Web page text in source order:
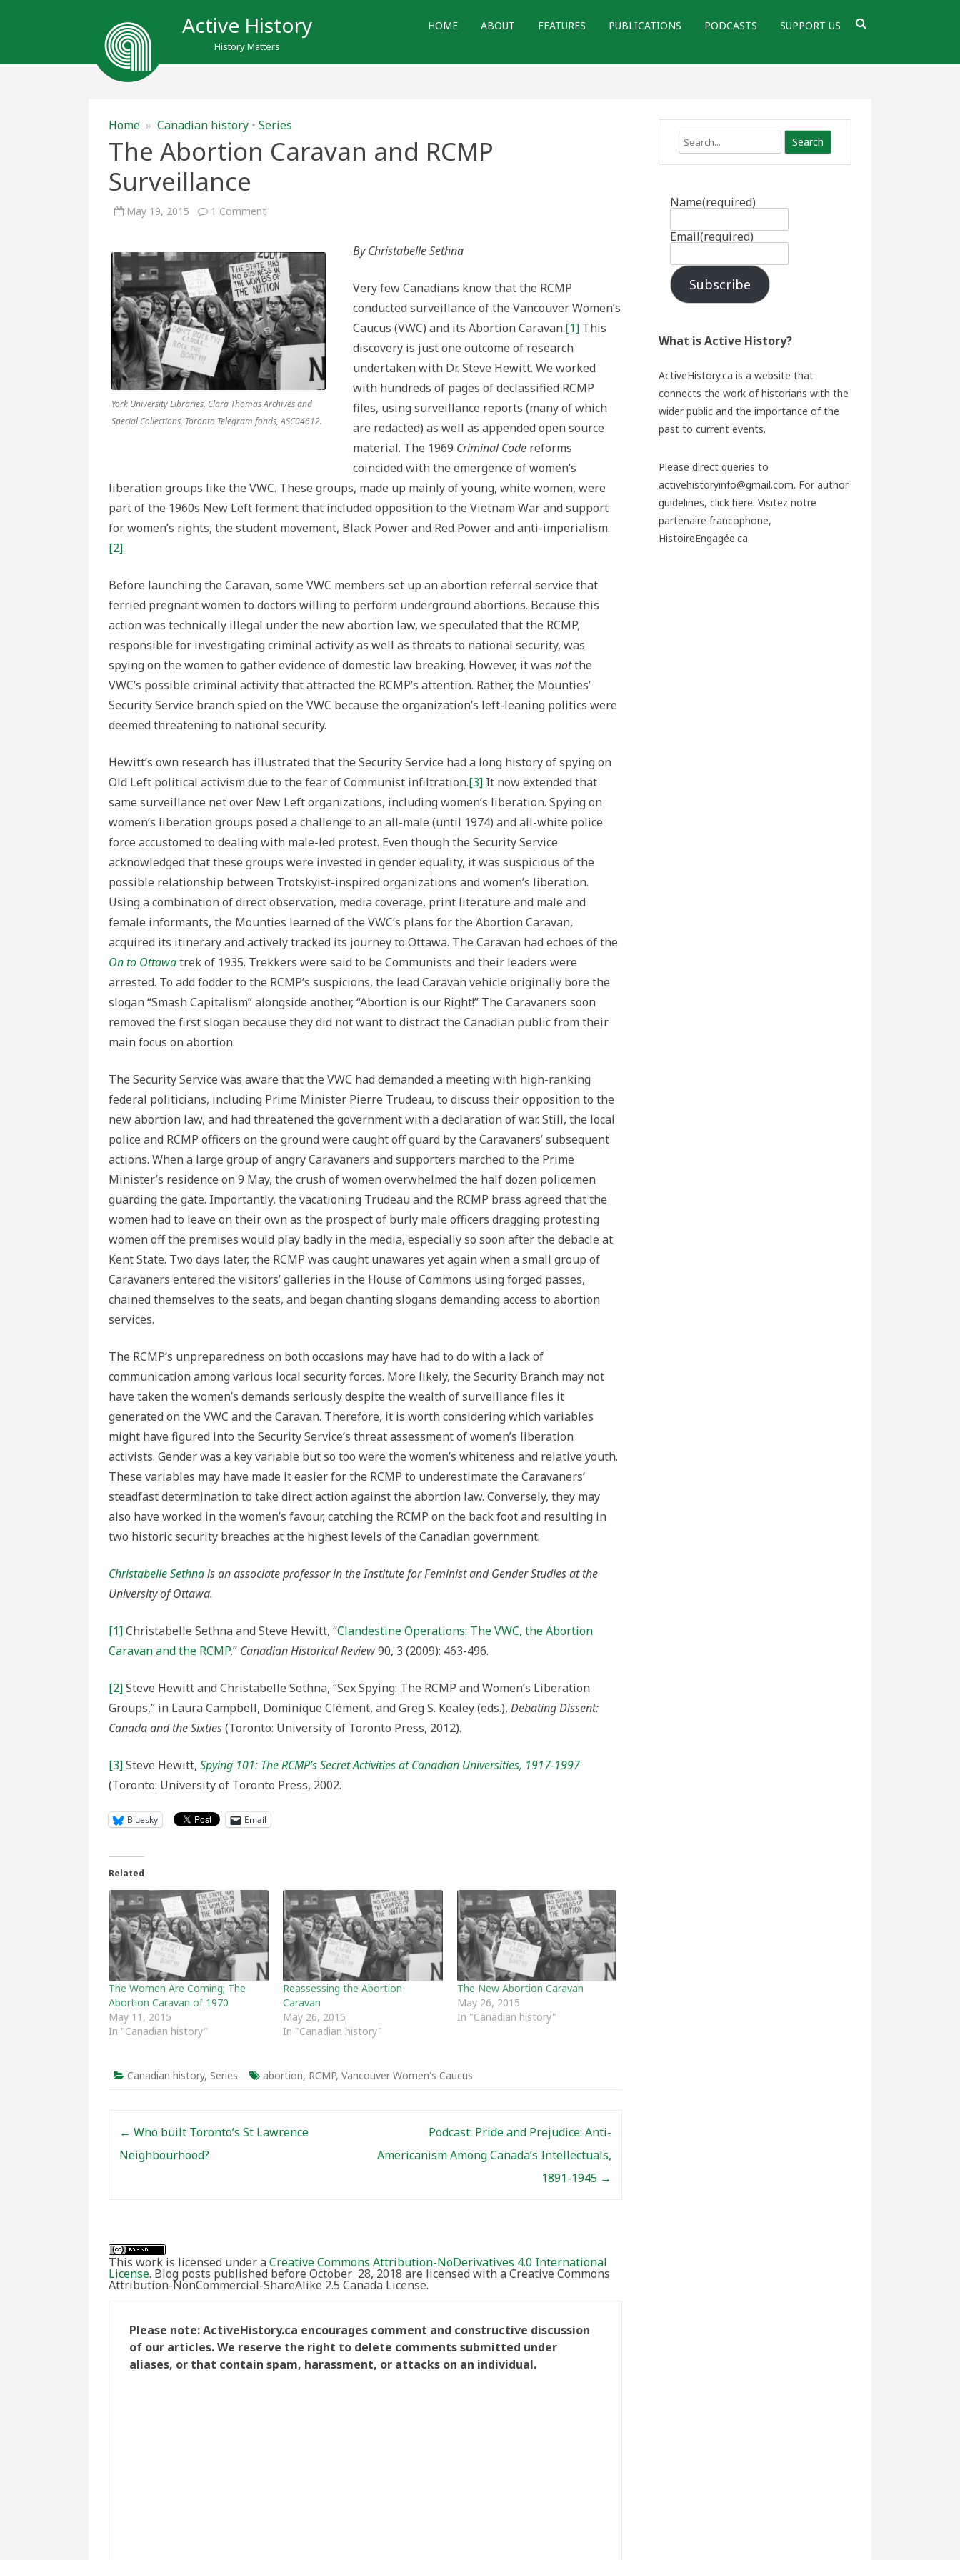
Active History
History Matters
HOME ABOUT FEATURES PUBLICATIONS PODCASTS SUPPORT US
Home » Canadian history • Series
The Abortion Caravan and RCMP
Surveillance
May 19, 2015 1 Commenton
and
RCMP
Surveillance
York University Libraries, Clara Thomas Archives and
Special Collections, Toronto Telegram fonds, ASC04612.
By Christabelle Sethna
Very few Canadians know that the RCMP
conducted surveillance of the Vancouver Women’s
Caucus (VWC) and its Abortion Caravan.[1] This
discovery is just one outcome of research
undertaken with Dr. Steve Hewitt. We worked
with hundreds of pages of declassified RCMP
files, using surveillance reports (many of which
are redacted) as well as appended open source
material. The 1969 Criminal Code reforms
coincided with the emergence of women’s
liberation groups like the VWC. These groups, made up mainly of young, white women, were
part of the 1960s New Left ferment that included opposition to the Vietnam War and support
for women’s rights, the student movement, Black Power and Red Power and anti-imperialism.
[2]
Before launching the Caravan, some VWC members set up an abortion referral service that
ferried pregnant women to doctors willing to perform underground abortions. Because this
action was technically illegal under the new abortion law, we speculated that the RCMP,
responsible for investigating criminal activity as well as threats to national security, was
spying on the women to gather evidence of domestic law breaking. However, it was notthe
VWC’s possible criminal activity that attracted the RCMP’s attention. Rather, the Mounties’
Security Service branch spied on the VWC because the organization’s left-leaning politics were
deemed threatening to national security.
Hewitt’s own research has illustrated that the Security Service had a long history of spying on
Old Left political activism due to the fear of Communist infiltration.[3] It now extended that
same surveillance net over New Left organizations, including women’s liberation. Spying on
women’s liberation groups posed a challenge to an all-male (until 1974) and all-white police
force accustomed to dealing with male-led protest. Even though the Security Service
acknowledged that these groups were invested in gender equality, it was suspicious of the
possible relationship between Trotskyist-inspired organizations and women’s liberation.
Using a combination of direct observation, media coverage, print literature and male and
female informants, the Mounties learned of the VWC’s plans for the Abortion Caravan,
acquired its itinerary and actively tracked its journey to Ottawa. The Caravan had echoes of the
On to Ottawatrek of 1935. Trekkers were said to be Communists and their leaders were
arrested. To add fodder to the RCMP’s suspicions, the lead Caravan vehicle originally bore the
slogan “Smash Capitalism” alongside another, “Abortion is our Right!” The Caravaners soon
removed the first slogan because they did not want to distract the Canadian public from their
main focus on abortion.
The Security Service was aware that the VWC had demanded a meeting with high-ranking
federal politicians, including Prime Minister Pierre Trudeau, to discuss their opposition to the
new abortion law, and had threatened the government with a declaration of war. Still, the local
police and RCMP officers on the ground were caught off guard by the Caravaners’ subsequent
actions. When a large group of angry Caravaners and supporters marched to the Prime
Minister’s residence on 9 May, the crush of women overwhelmed the half dozen policemen
guarding the gate. Importantly, the vacationing Trudeau and the RCMP brass agreed that the
women had to leave on their own as the prospect of burly male officers dragging protesting
women off the premises would play badly in the media, especially so soon after the debacle at
Kent State. Two days later, the RCMP was caught unawares yet again when a small group of
Caravaners entered the visitors’ galleries in the House of Commons using forged passes,
chained themselves to the seats, and began chanting slogans demanding access to abortion
services.
The RCMP’s unpreparedness on both occasions may have had to do with a lack of
communication among various local security forces. More likely, the Security Branch may not
have taken the women’s demands seriously despite the wealth of surveillance files it
generated on the VWC and the Caravan. Therefore, it is worth considering which variables
might have figured into the Security Service’s threat assessment of women’s liberation
activists. Gender was a key variable but so too were the women’s whiteness and relative youth.
These variables may have made it easier for the RCMP to underestimate the Caravaners’
steadfast determination to take direct action against the abortion law. Conversely, they may
also have worked in the women’s favour, catching the RCMP on the back foot and resulting in
two historic security breaches at the highest levels of the Canadian government.
Christabelle Sethnais an associate professor in the Institute for Feminist and Gender Studies at the
University of Ottawa.
[1]Christabelle Sethna and Steve Hewitt, “Clandestine Operations: The VWC, the Abortion
Caravan and the RCMP,” Canadian Historical Review90, 3 (2009): 463-496.
[2]Steve Hewitt and Christabelle Sethna, “Sex Spying: The RCMP and Women’s Liberation
Groups,” in Laura Campbell, Dominique Clément, and Greg S. Kealey (eds.), Debating Dissent:
Canada and the Sixties(Toronto: University of Toronto Press, 2012).
[3]Steve Hewitt, Spying 101: The RCMP’s Secret Activities at Canadian Universities, 1917-1997
(Toronto: University of Toronto Press, 2002.
Bluesky Email
Related
The Women Are Coming; The
Abortion Caravan of 1970
May 11, 2015
In "Canadian history"
Reassessing the Abortion
Caravan
May 26, 2015
In "Canadian history"
The New Abortion Caravan
May 26, 2015
In "Canadian history"
Canadian history, Series abortion, RCMP, Vancouver Women's Caucus
← Who built Toronto’s St Lawrence
Neighbourhood?
Podcast: Pride and Prejudice: Anti-
Americanism Among Canada’s Intellectuals,
1891-1945 →
This work is licensed under aCreative Commons Attribution-NoDerivatives 4.0 International
License. Blog posts published before October 28, 2018 are licensed with a Creative Commons
Attribution-NonCommercial-ShareAlike 2.5 Canada License.
Please note: ActiveHistory.ca encourages comment and constructive discussion
of our articles. We reserve the right to delete comments submitted under
aliases, or that contain spam, harassment, or attacks on an individual.
Search
Name(required)
Email(required)
Subscribe
What is Active History?
ActiveHistory.ca is a website that
connects the work of historians with the
wider public and the importance of the
past to current events.
Please direct queries to
activehistoryinfo@gmail.com. For author
guidelines, click here. Visitez notre
partenaire francophone,
HistoireEngagée.ca